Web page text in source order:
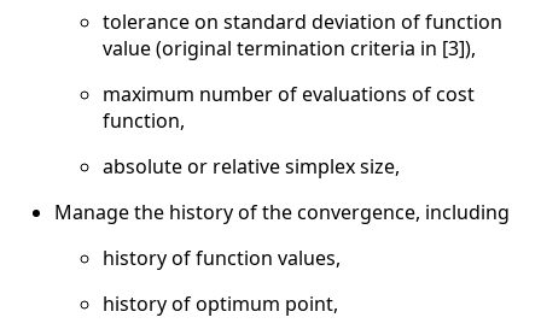
tolerance on standard deviation of function
value (original termination criteria in [3]),
maximum number of evaluations of cost
function,
absolute or relative simplex size,
Manage the history of the convergence, including
history of function values,
history of optimum point,